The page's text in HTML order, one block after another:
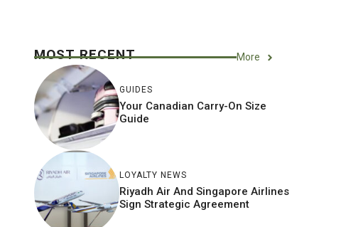
MOST RECENT More
GUIDES
Your Canadian Carry-On Size
Guide
LOYALTY NEWS
Riyadh Air And Singapore Airlines
Sign Strategic Agreement